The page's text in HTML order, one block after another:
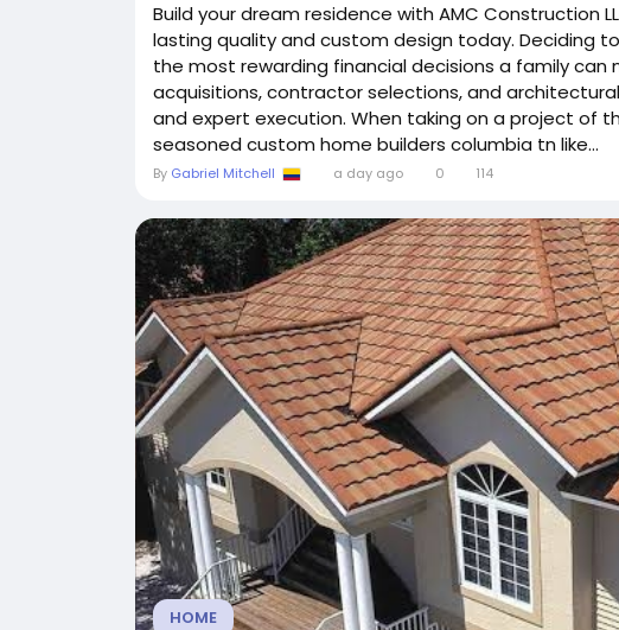
Build your dream residence with AMC Construction
lasting quality and custom design today. Deciding
the most rewarding financial decisions a family can
acquisitions, contractor selections, and
and expert execution. When taking on a project of
seasoned custom home builders columbia tn like...
By Gabriel Mitchell a day ago 0 114
HOME